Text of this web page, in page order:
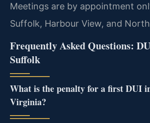
Meetings are by appointment
Suffolk, Harbour View, and
Frequently Asked Questions:
Suffolk
What is the penalty for a first DUI
Virginia?